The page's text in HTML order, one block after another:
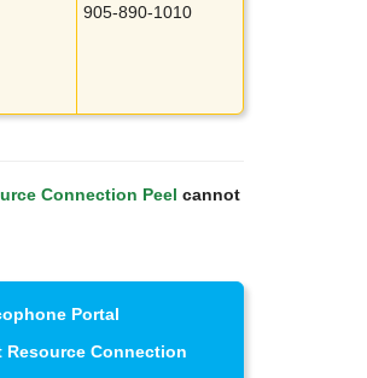
905-890-1010
Connection Peel cannot
Portal
Resource Connection